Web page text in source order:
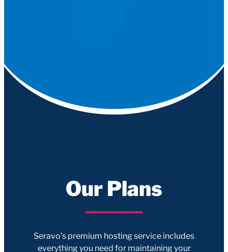
Our Plans
Seravo’s premium hosting service includes
everything you need for maintaining your